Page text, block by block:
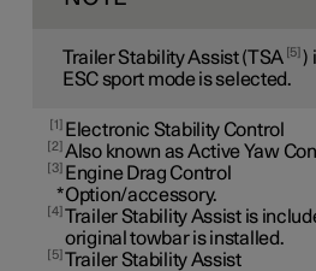
Trailer Stability Assist (TSA 5 )
ESC sport mode is selected.
1 Electronic Stability Control
2 Also known as Active Yaw
3
Engine Drag Control
*Option/accessory.
4 Trailer Stability Assist is
original towbar is installed.
5 Trailer Stability Assist